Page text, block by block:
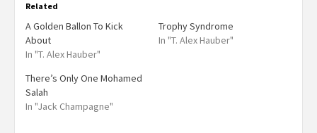
Related
A Golden Ballon To Kick
About
In "T. Alex Hauber"
Trophy Syndrome
In "T. Alex Hauber"
There’s Only One Mohamed
Salah
In "Jack Champagne"